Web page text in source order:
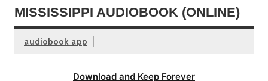
MISSISSIPPI AUDIOBOOK (ONLINE)
audiobook app
Download and Keep Forever